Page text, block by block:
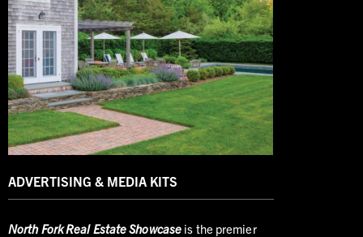
ADVERTISING & MEDIA KITS
NorthFork Real Estate Showcase is the premier